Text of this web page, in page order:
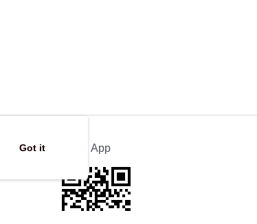
Official App
Got it